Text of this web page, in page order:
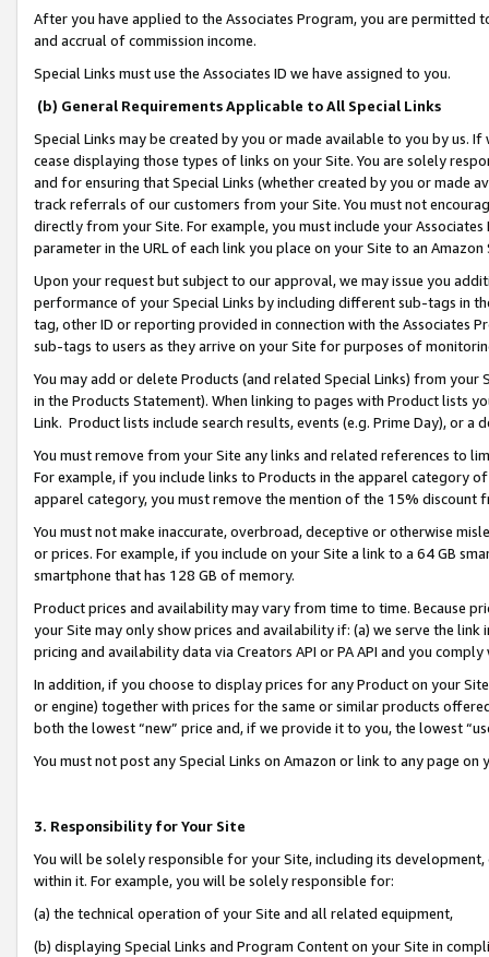
After you have applied to the Associates Program, you are permitted
and accrual of commission income.
Special Links must use the Associates ID we have assigned to you.
(b) General Requirements Applicable to All Special Links
Special Links may be created by you or made available to you by us.
cease displaying those types of links on your Site. You are solely
and for ensuring that Special Links (whether created by you or
track referrals of our customers from your Site. You must not
directly from your Site. For example, you must include your
parameter in the URL of each link you place on your Site to an
Upon your request but subject to our approval, we may issue you
performance of your Special Links by including different sub-tags in
tag, other ID or reporting provided in connection with the Associates
sub-tags to users as they arrive on your Site for purposes of
You may add or delete Products (and related Special Links) from
in the Products Statement). When linking to pages with Product lists
Link. Product lists include search results, events (e.g. Prime Day), or a
You must remove from your Site any links and related references to
For example, if you include links to Products in the apparel category
apparel category, you must remove the mention of the 15% discount
You must not make inaccurate, overbroad, deceptive or otherwise
or prices. For example, if you include on your Site a link to a 64 GB
smartphone that has 128 GB of memory.
Product prices and availability may vary from time to time. Because
your Site may only show prices and availability if: (a) we serve the
pricing and availability data via Creators API or PA API and you
In addition, if you choose to display prices for any Product on your
or engine) together with prices for the same or similar products
both the lowest “new” price and, if we provide it to you, the lowest
You must not post any Special Links on Amazon or link to any page
3. Responsibility for Your Site
You will be solely responsible for your Site, including its
within it. For example, you will be solely responsible for:
(a) the technical operation of your Site and all related equipment,
(b) displaying Special Links and Program Content on your Site in